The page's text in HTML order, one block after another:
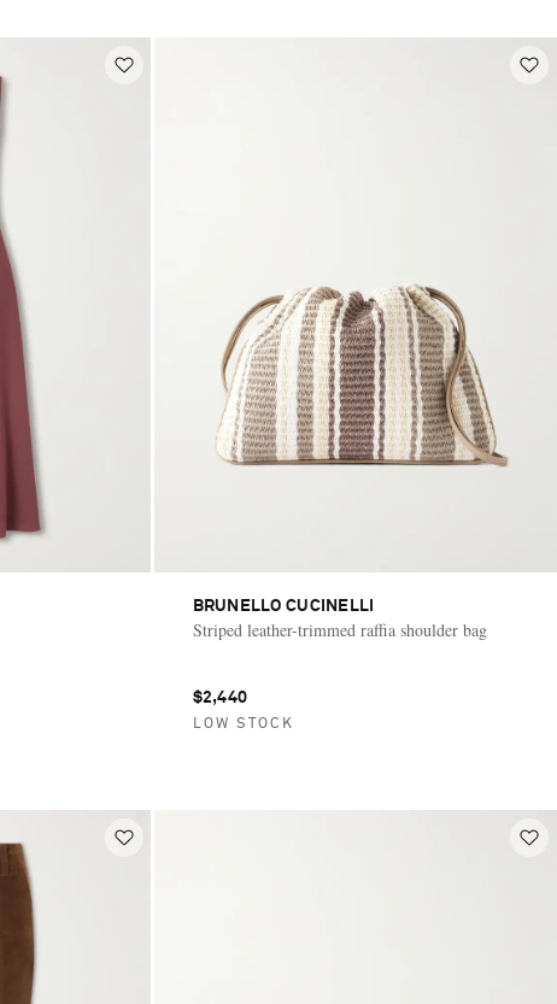
BRUNELLO CUCINELLI
Striped leather-trimmed raffia shoulder bag
$2,440
LOW STOCK